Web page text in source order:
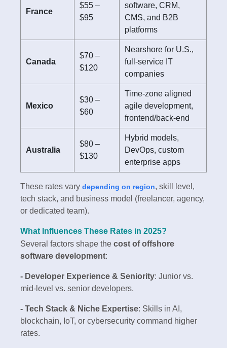
France
$55 –
$95
software, CRM,
CMS, and B2B
platforms
Canada
$70 –
$120
Nearshore for U.S.,
full-service IT
companies
Mexico
$30 –
$60
Time-zone aligned
agile development,
frontend/back-end
Australia
$80 –
$130
Hybrid models,
DevOps, custom
enterprise apps
These rates vary depending on region, skill level,
tech stack, and business model (freelancer, agency,
or dedicated team).
What Influences These Rates in 2025?
Several factors shape the cost of offshore
software development:
- Developer Experience & Seniority: Junior vs.
mid-level vs. senior developers.
- Tech Stack & Niche Expertise: Skills in AI,
blockchain, IoT, or cybersecurity command higher
rates.